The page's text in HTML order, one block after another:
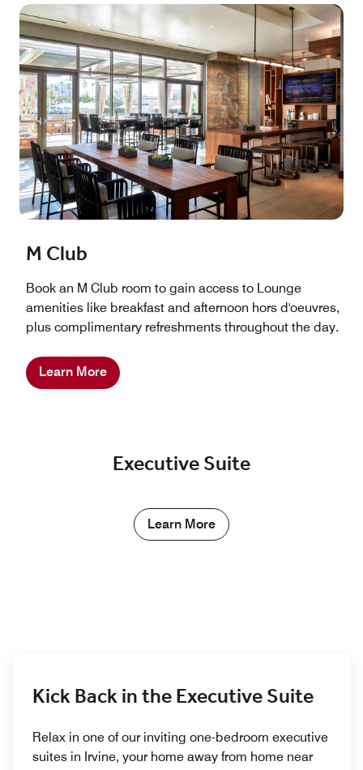
M Club
Book an M Club room to gain access to Lounge
amenities like breakfast and afternoon hors d'oeuvres,
plus complimentary refreshments throughout the day.
Learn More
Executive Suite
Learn More
Kick Back in the Executive Suite
Relax in one of our inviting one-bedroom executive
suites in Irvine, your home away from home near